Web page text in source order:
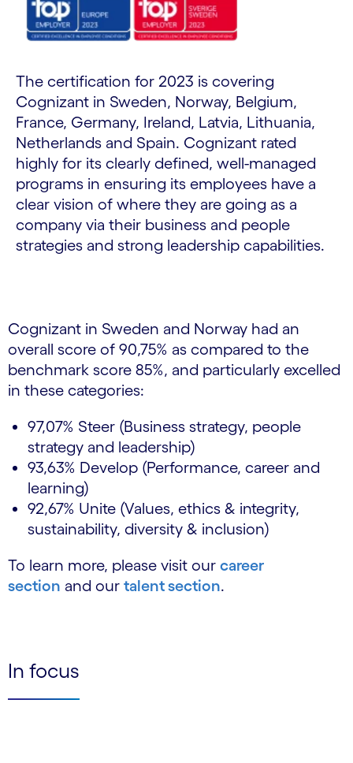
The certification for 2023 is covering
Cognizant in Sweden, Norway, Belgium,
France, Germany, Ireland, Latvia, Lithuania,
Netherlands and Spain. Cognizant rated
highly for its clearly defined, well-managed
programs in ensuring its employees have a
clear vision of where they are going as a
company via their business and people
strategies and strong leadership capabilities.
Cognizant in Sweden and Norway had an
overall score of 90,75% as compared to the
benchmark score 85%, and particularly excelled
in these categories:
97,07% Steer (Business strategy, people
strategy and leadership)
93,63% Develop (Performance, career and
learning)
92,67% Unite (Values, ethics & integrity,
sustainability, diversity & inclusion)
To learn more, please visit our career
section and our talent section.
In focus